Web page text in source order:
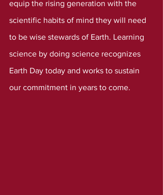
equip the rising generation with the
scientific habits of mind they will need
to be wise stewards of Earth. Learning
science by doing science recognizes
Earth Day today and works to sustain
our commitment in years to come.